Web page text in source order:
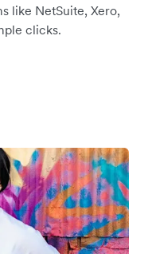
like NetSuite, Xero,
clicks.